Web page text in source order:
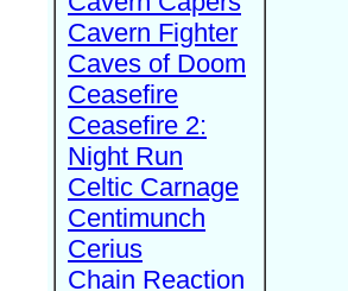
Cavern Fighter
Caves of Doom
Ceasefire
Ceasefire 2:
Night Run
Celtic Carnage
Centimunch
Cerius
Chain Reaction